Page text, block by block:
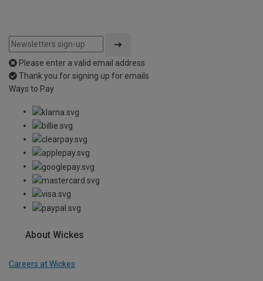
Please enter a valid email address
Thank you for signing up for emails
Ways to Pay
About Wickes
Careers at Wickes